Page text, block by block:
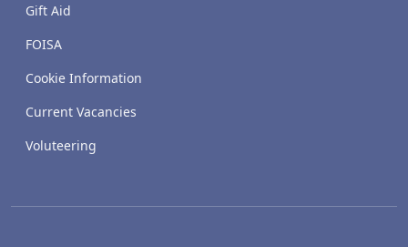
Gift Aid
FOISA
Cookie Information
Current Vacancies
Voluteering